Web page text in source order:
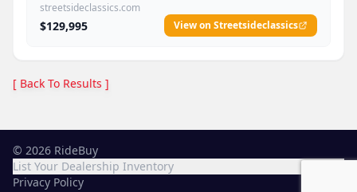
streetsideclassics.com
$129,995 View on Streetsideclassics
[ Back To Results ]
© 2026 RideBuy
List Your Dealership Inventory
Privacy Policy